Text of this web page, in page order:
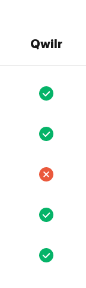
Qwilr